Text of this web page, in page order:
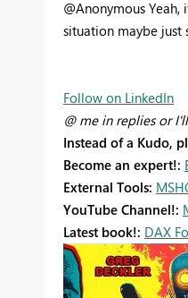
@Anonymous
situation maybe just
Follow on LinkedIn
@ me in replies or
Instead of a Kudo,
Become an expert!:
External Tools:
YouTube Channel!:
Latest book!: DAX